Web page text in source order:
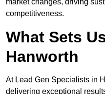
market changes, driving
competitiveness.
What Sets
Hanworth
At Lead Gen Specialists in
delivering exceptional